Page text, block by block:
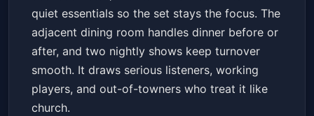
quiet essentials so the set stays the focus. The
adjacent dining room handles dinner before or
after, and two nightly shows keep turnover
smooth. It draws serious listeners, working
players, and out-of-towners who treat it like
church.